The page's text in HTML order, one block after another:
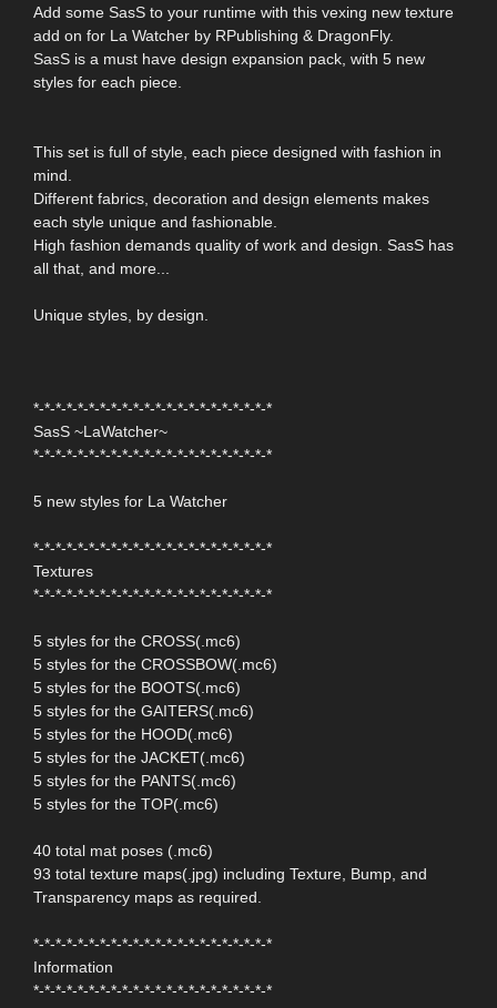
Add some SasS to your runtime with this vexing new texture
add on for La Watcher by RPublishing & DragonFly.
SasS is a must have design expansion pack, with 5 new
styles for each piece.
This set is full of style, each piece designed with fashion in
mind.
Different fabrics, decoration and design elements makes
each style unique and fashionable.
High fashion demands quality of work and design. SasS has
all that, and more...
Unique styles, by design.
*-*-*-*-*-*-*-*-*-*-*-*-*-*-*-*-*-*-*-*-*-*
SasS ~LaWatcher~
*-*-*-*-*-*-*-*-*-*-*-*-*-*-*-*-*-*-*-*-*-*
5 new styles for La Watcher
*-*-*-*-*-*-*-*-*-*-*-*-*-*-*-*-*-*-*-*-*-*
Textures
*-*-*-*-*-*-*-*-*-*-*-*-*-*-*-*-*-*-*-*-*-*
5 styles for the CROSS(.mc6)
5 styles for the CROSSBOW(.mc6)
5 styles for the BOOTS(.mc6)
5 styles for the GAITERS(.mc6)
5 styles for the HOOD(.mc6)
5 styles for the JACKET(.mc6)
5 styles for the PANTS(.mc6)
5 styles for the TOP(.mc6)
40 total mat poses (.mc6)
93 total texture maps(.jpg) including Texture, Bump, and
Transparency maps as required.
*-*-*-*-*-*-*-*-*-*-*-*-*-*-*-*-*-*-*-*-*-*
Information
*-*-*-*-*-*-*-*-*-*-*-*-*-*-*-*-*-*-*-*-*-*